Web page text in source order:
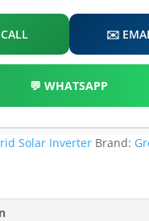
✉️
💬 WHATSAPP
Solar Inverter Brand: